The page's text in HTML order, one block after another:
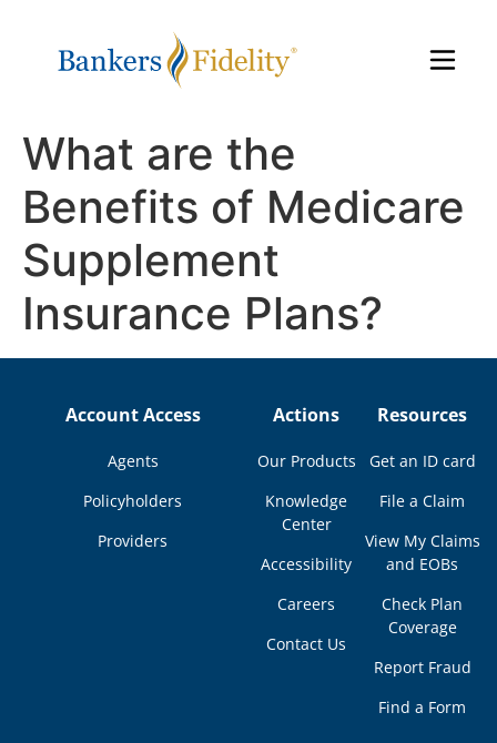
What are the
Benefits of Medicare
Supplement
Insurance Plans?
Account Access
Agents
Policyholders
Providers
Actions
Our Products
Knowledge
Center
Accessibility
Careers
Contact Us
Resources
Get an ID card
File a Claim
View My Claims
and EOBs
Check Plan
Coverage
Report Fraud
Find a Form